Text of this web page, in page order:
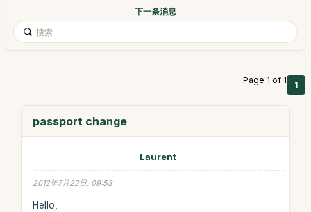
下一条消息
Page 1 of 1 1
passport change
Laurent
2012年7月22日, 09:53
Hello,